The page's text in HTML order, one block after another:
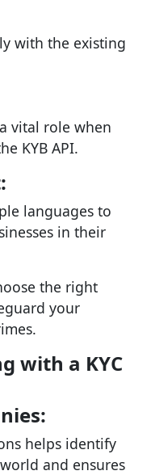
with the existing
vital role when
KYB API.
languages to
in their
the right
your
with a KYC
helps identify
and ensures